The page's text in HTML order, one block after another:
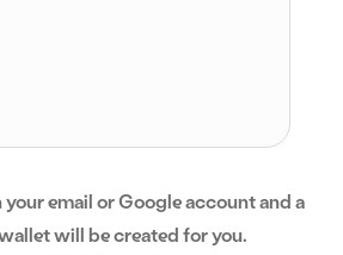
email or Google account and a
will be created for you.